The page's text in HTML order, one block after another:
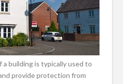
building is typically used to
provide protection from